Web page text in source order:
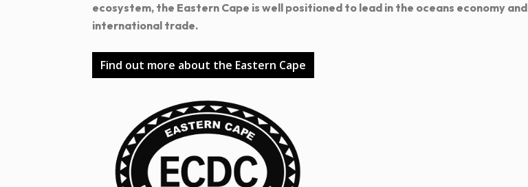
ecosystem, the Eastern Cape is well positioned to lead in the oceans economy and
international trade.
Find out more about the Eastern Cape